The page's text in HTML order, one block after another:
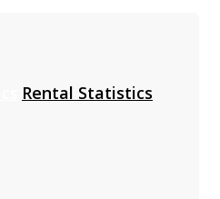
Rental Statistics